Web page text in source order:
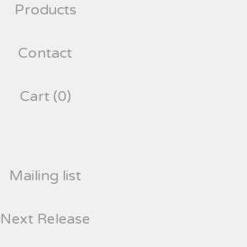
Products
Contact
Cart (0)
Mailing list
Next Release